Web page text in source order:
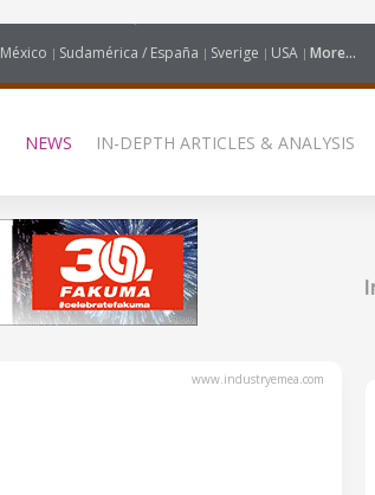
México Sudamérica / España Sverige USA More...
NEWS IN-DEPTH ARTICLES & ANALYSIS
www.industryemea.com